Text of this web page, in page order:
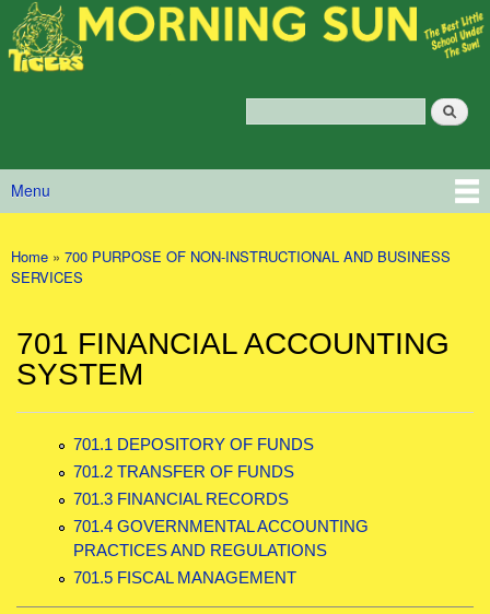
Skip to main content
Morning
Sun
Policy
Main menu
Menu
You are here
Home » 700 PURPOSE OF NON-INSTRUCTIONAL AND BUSINESS
SERVICES
701 FINANCIAL ACCOUNTING
SYSTEM
701.1 DEPOSITORY OF FUNDS
701.2 TRANSFER OF FUNDS
701.3 FINANCIAL RECORDS
701.4 GOVERNMENTAL ACCOUNTING
PRACTICES AND REGULATIONS
701.5 FISCAL MANAGEMENT